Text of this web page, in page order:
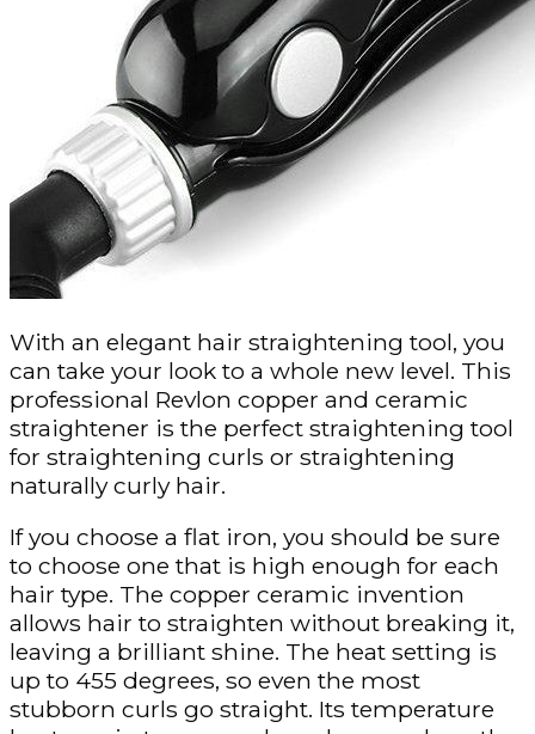
With an elegant hair straightening tool, you
can take your look to a whole new level. This
professional Revlon copper and ceramic
straightener is the perfect straightening tool
for straightening curls or straightening
naturally curly hair.
If you choose a flat iron, you should be sure
to choose one that is high enough for each
hair type. The copper ceramic invention
allows hair to straighten without breaking it,
leaving a brilliant shine. The heat setting is
up to 455 degrees, so even the most
stubborn curls go straight. Its temperature